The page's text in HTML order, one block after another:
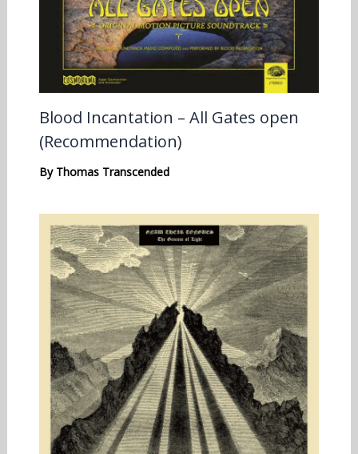
Blood Incantation – All Gates open
(Recommendation)
By Thomas Transcended